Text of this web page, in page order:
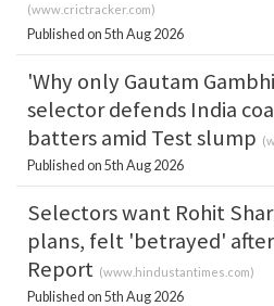
(www.crictracker.com)
Published on 5th Aug 2026
'Why only Gautam
selector defends India
batters amid Test slump (
Published on 5th Aug 2026
Selectors want Rohit
plans, felt 'betrayed' after
Report (www.hindustantimes.com)
Published on 5th Aug 2026